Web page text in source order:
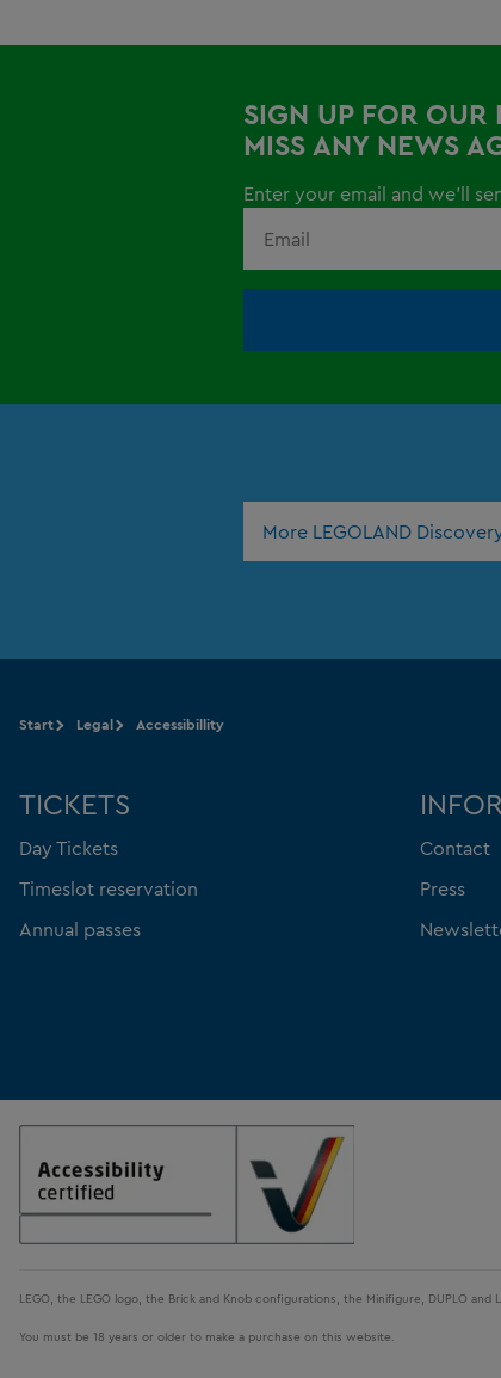
SIGN UP FOR OUR
MISS ANY NEWS
Enter your email and we'll
More LEGOLAND
Start Legal Accessibillity
TICKETS
Day Tickets
Timeslot reservation
Annual passes
Contact
Press
LEGO, the LEGO logo, the Brick and Knob configurations, the Minifigure, DUPLO
You must be 18 years or older to make a purchase on this website.